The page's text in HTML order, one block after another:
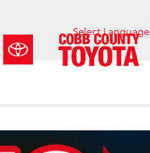
Select Language